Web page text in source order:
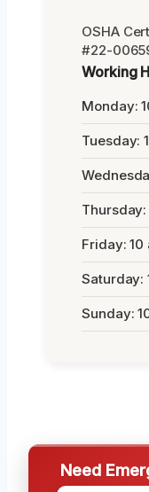
OSHA
#22-
Working
Monday:
Tuesday:
Thursday:
Friday: 10
Saturday:
Sunday:
Need